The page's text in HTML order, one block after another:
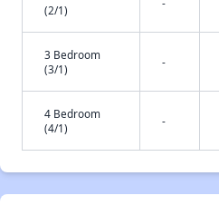
(2/1)
3 Bedroom
(3/1)
-
4 Bedroom
(4/1)
-